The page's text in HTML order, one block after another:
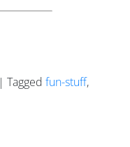
| Tagged fun-stuff,